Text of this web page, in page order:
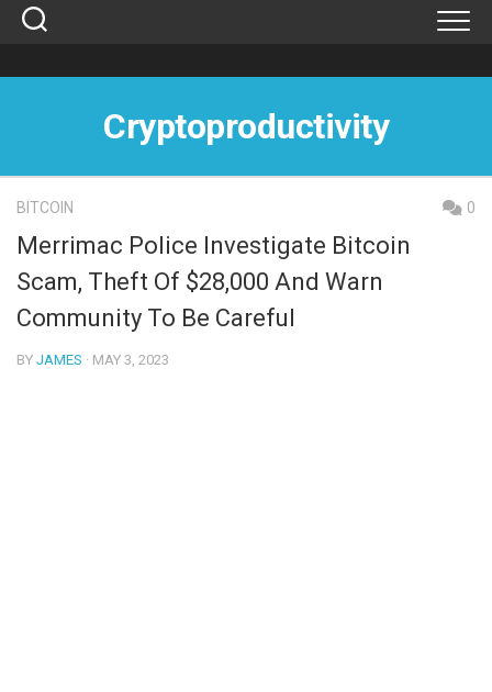
Skip
Cryptoproductivity
BITCOIN 0
Merrimac Police Investigate Bitcoin
Scam, Theft Of $28,000 And Warn
Community To Be Careful
BY JAMES · MAY 3, 2023